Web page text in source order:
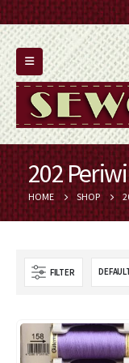
202
HOME SHOP
FILTER